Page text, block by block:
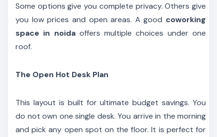
Some options give you complete privacy. Others give
you low prices and open areas. A good coworking
space in noidaoffers multiple choices under one
roof.
The Open Hot Desk Plan
This layout is built for ultimate budget savings. You
do not own one single desk. You arrive in the morning
and pick any open spot on the floor. It is perfect for